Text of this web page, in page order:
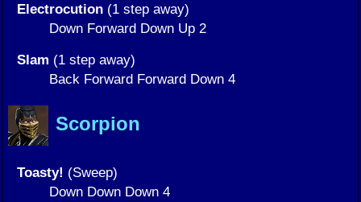
Electrocution (1 step away)
Down Forward Down Up 2
Slam (1 step away)
Back Forward Forward Down 4
Scorpion
Toasty! (Sweep)
Down Down Down 4